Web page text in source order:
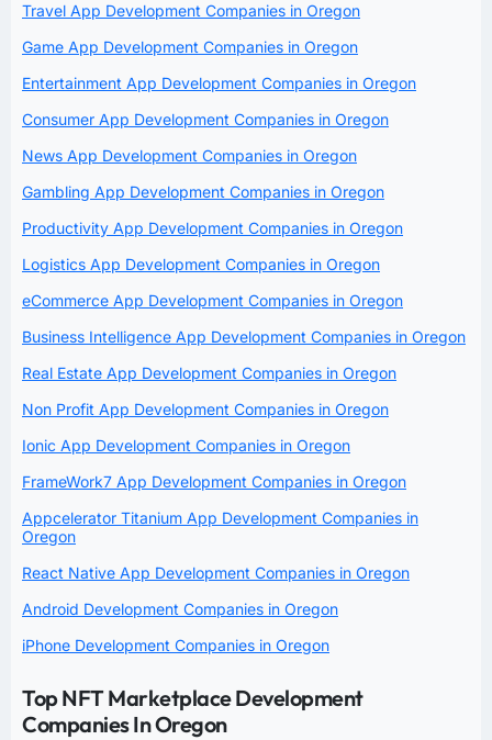
Travel App Development Companies in Oregon
Game App Development Companies in Oregon
Entertainment App Development Companies in Oregon
Consumer App Development Companies in Oregon
News App Development Companies in Oregon
Gambling App Development Companies in Oregon
Productivity App Development Companies in Oregon
Logistics App Development Companies in Oregon
eCommerce App Development Companies in Oregon
Business Intelligence App Development Companies in Oregon
Real Estate App Development Companies in Oregon
Non Profit App Development Companies in Oregon
Ionic App Development Companies in Oregon
FrameWork7 App Development Companies in Oregon
Appcelerator Titanium App Development Companies in
Oregon
React Native App Development Companies in Oregon
Android Development Companies in Oregon
iPhone Development Companies in Oregon
Top NFT Marketplace Development
Companies In Oregon